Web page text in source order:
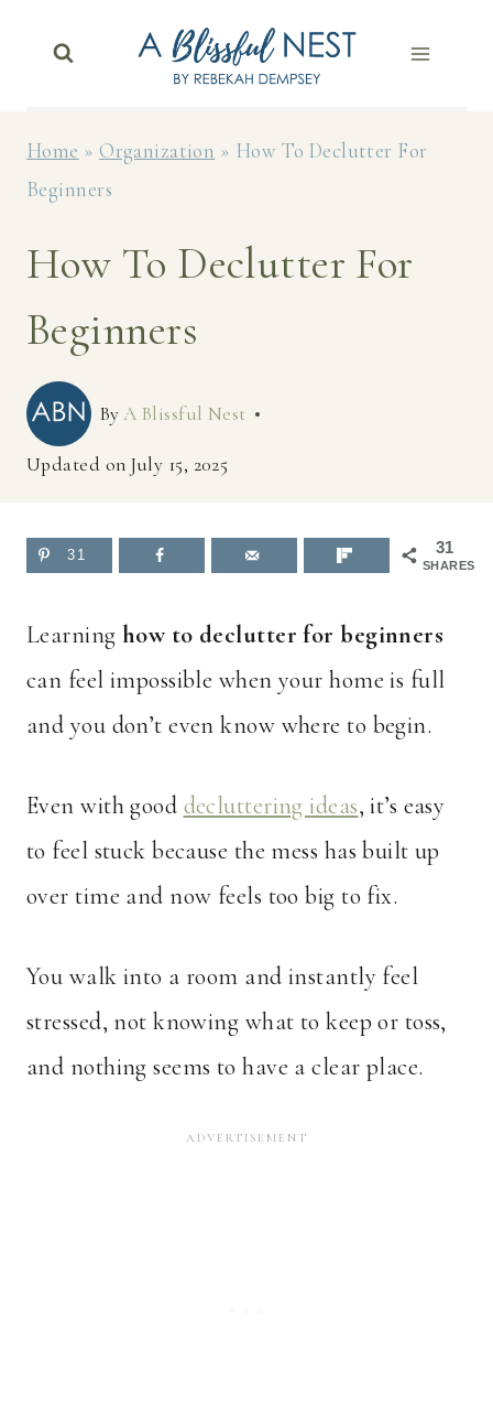
Home » Organization » How To Declutter For
Beginners
How To Declutter For
Beginners
ByA Blissful Nest
Updated on July 15, 2025
31
SHARES
31
Learning how to declutter for beginners
can feel impossible when your home is full
and you don’t even know where to begin.
Even with good decluttering ideas, it’s easy
to feel stuck because the mess has built up
over time and now feels too big to fix.
You walk into a room and instantly feel
stressed, not knowing what to keep or toss,
and nothing seems to have a clear place.